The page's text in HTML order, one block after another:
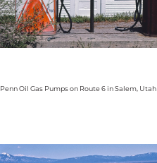
Penn Oil Gas Pumps on Route 6 in Salem, Utah